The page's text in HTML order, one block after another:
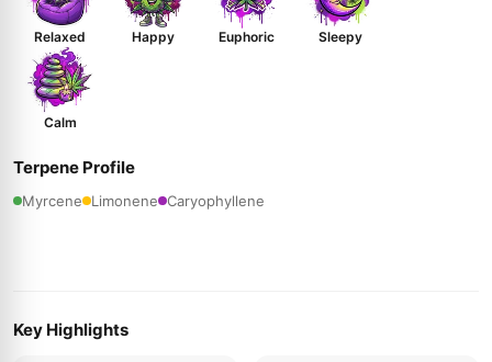
Relaxed Happy Euphoric Sleepy
Calm
Terpene Profile
Myrcene Limonene Caryophyllene
Key Highlights